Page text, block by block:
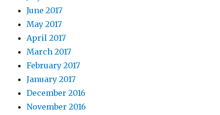
June 2017
May 2017
April 2017
March 2017
February 2017
January 2017
December 2016
November 2016